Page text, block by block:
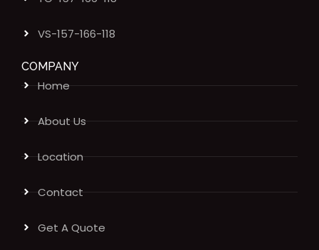
VS-157-166-118
COMPANY
Home
About Us
Location
Contact
Get A Quote